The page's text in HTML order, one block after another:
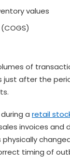
values
of
after the
a retail
invoices
timing of